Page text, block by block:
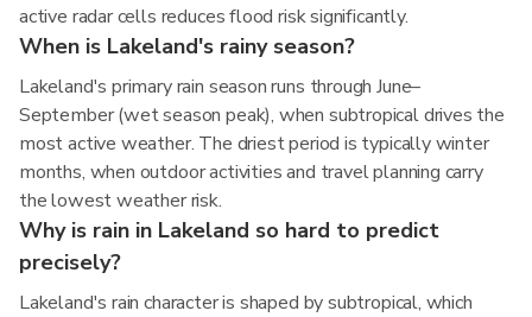
active radar cells reduces flood risk significantly.
When is Lakeland's rainy season?
Lakeland's primary rain season runs through June–
September (wet season peak), when subtropical drives the
most active weather. The driest period is typically winter
months, when outdoor activities and travel planning carry
the lowest weather risk.
Why is rain in Lakeland so hard to predict
precisely?
Lakeland's rain character is shaped by subtropical, which